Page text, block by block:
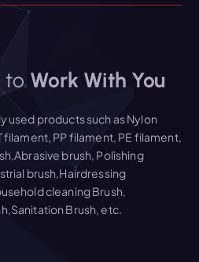
toWork With You
used products such as Nylon
filament, PP filament, PE filament,
brush, Polishing
brush,Hairdressing
cleaning Brush,
Brush, etc.